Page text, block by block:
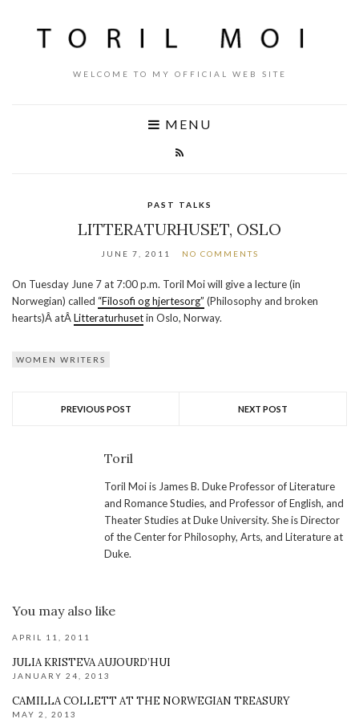
WELCOME TO MY OFFICIAL WEB SITE
MENU
PAST TALKS
LITTERATURHUSET, OSLO
JUNE 7, 2011 NO COMMENTS
On Tuesday June 7 at 7:00 p.m. Toril Moi will give a lecture (in
Norwegian) called “Filosofi og hjertesorg” (Philosophy and broken
hearts)Â atÂLitteraturhusetin Oslo, Norway.
WOMEN WRITERS
PREVIOUS POST NEXT POST
Toril
Toril Moi is James B. Duke Professor of Literature
and Romance Studies, and Professor of English, and
Theater Studies at Duke University. She is Director
of the Center for Philosophy, Arts, and Literature at
Duke.
You may also like
APRIL 11, 2011
JULIA KRISTEVA AUJOURD’HUI
JANUARY 24, 2013
CAMILLA COLLETT AT THE NORWEGIAN TREASURY
MAY 2, 2013